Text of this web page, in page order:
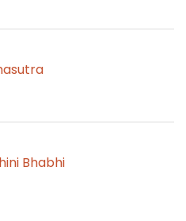
Bhabhi